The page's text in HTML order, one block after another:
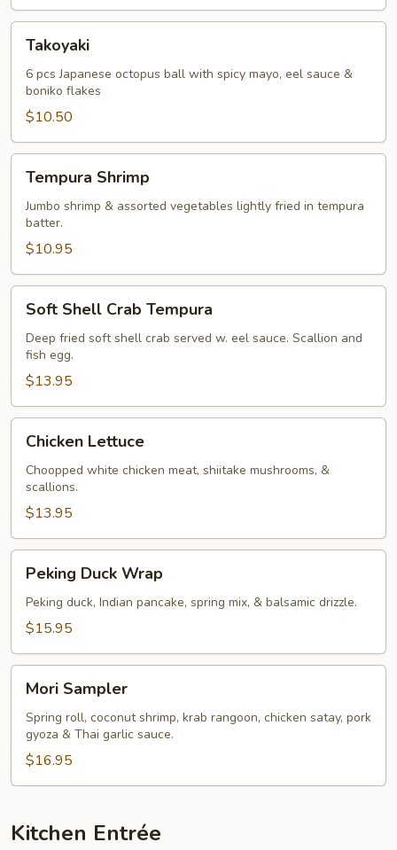
Bao
Takoyaki
6 pcs Japanese octopus ball with spicy mayo, eel sauce &
boniko flakes
$10.50
Shrimp
Tempura Shrimp
Jumbo shrimp & assorted vegetables lightly fried in tempura
batter.
$10.95
Shell
Crab
Tempura
Soft Shell Crab Tempura
Deep fried soft shell crab served w. eel sauce. Scallion and
fish egg.
$13.95
Lettuce
Chicken Lettuce
Choopped white chicken meat, shiitake mushrooms, &
scallions.
$13.95
Duck
Wrap
Peking Duck Wrap
Peking duck, Indian pancake, spring mix, & balsamic drizzle.
$15.95
Sampler
Mori Sampler
Spring roll, coconut shrimp, krab rangoon, chicken satay, pork
gyoza & Thai garlic sauce.
$16.95
Kitchen Entrée